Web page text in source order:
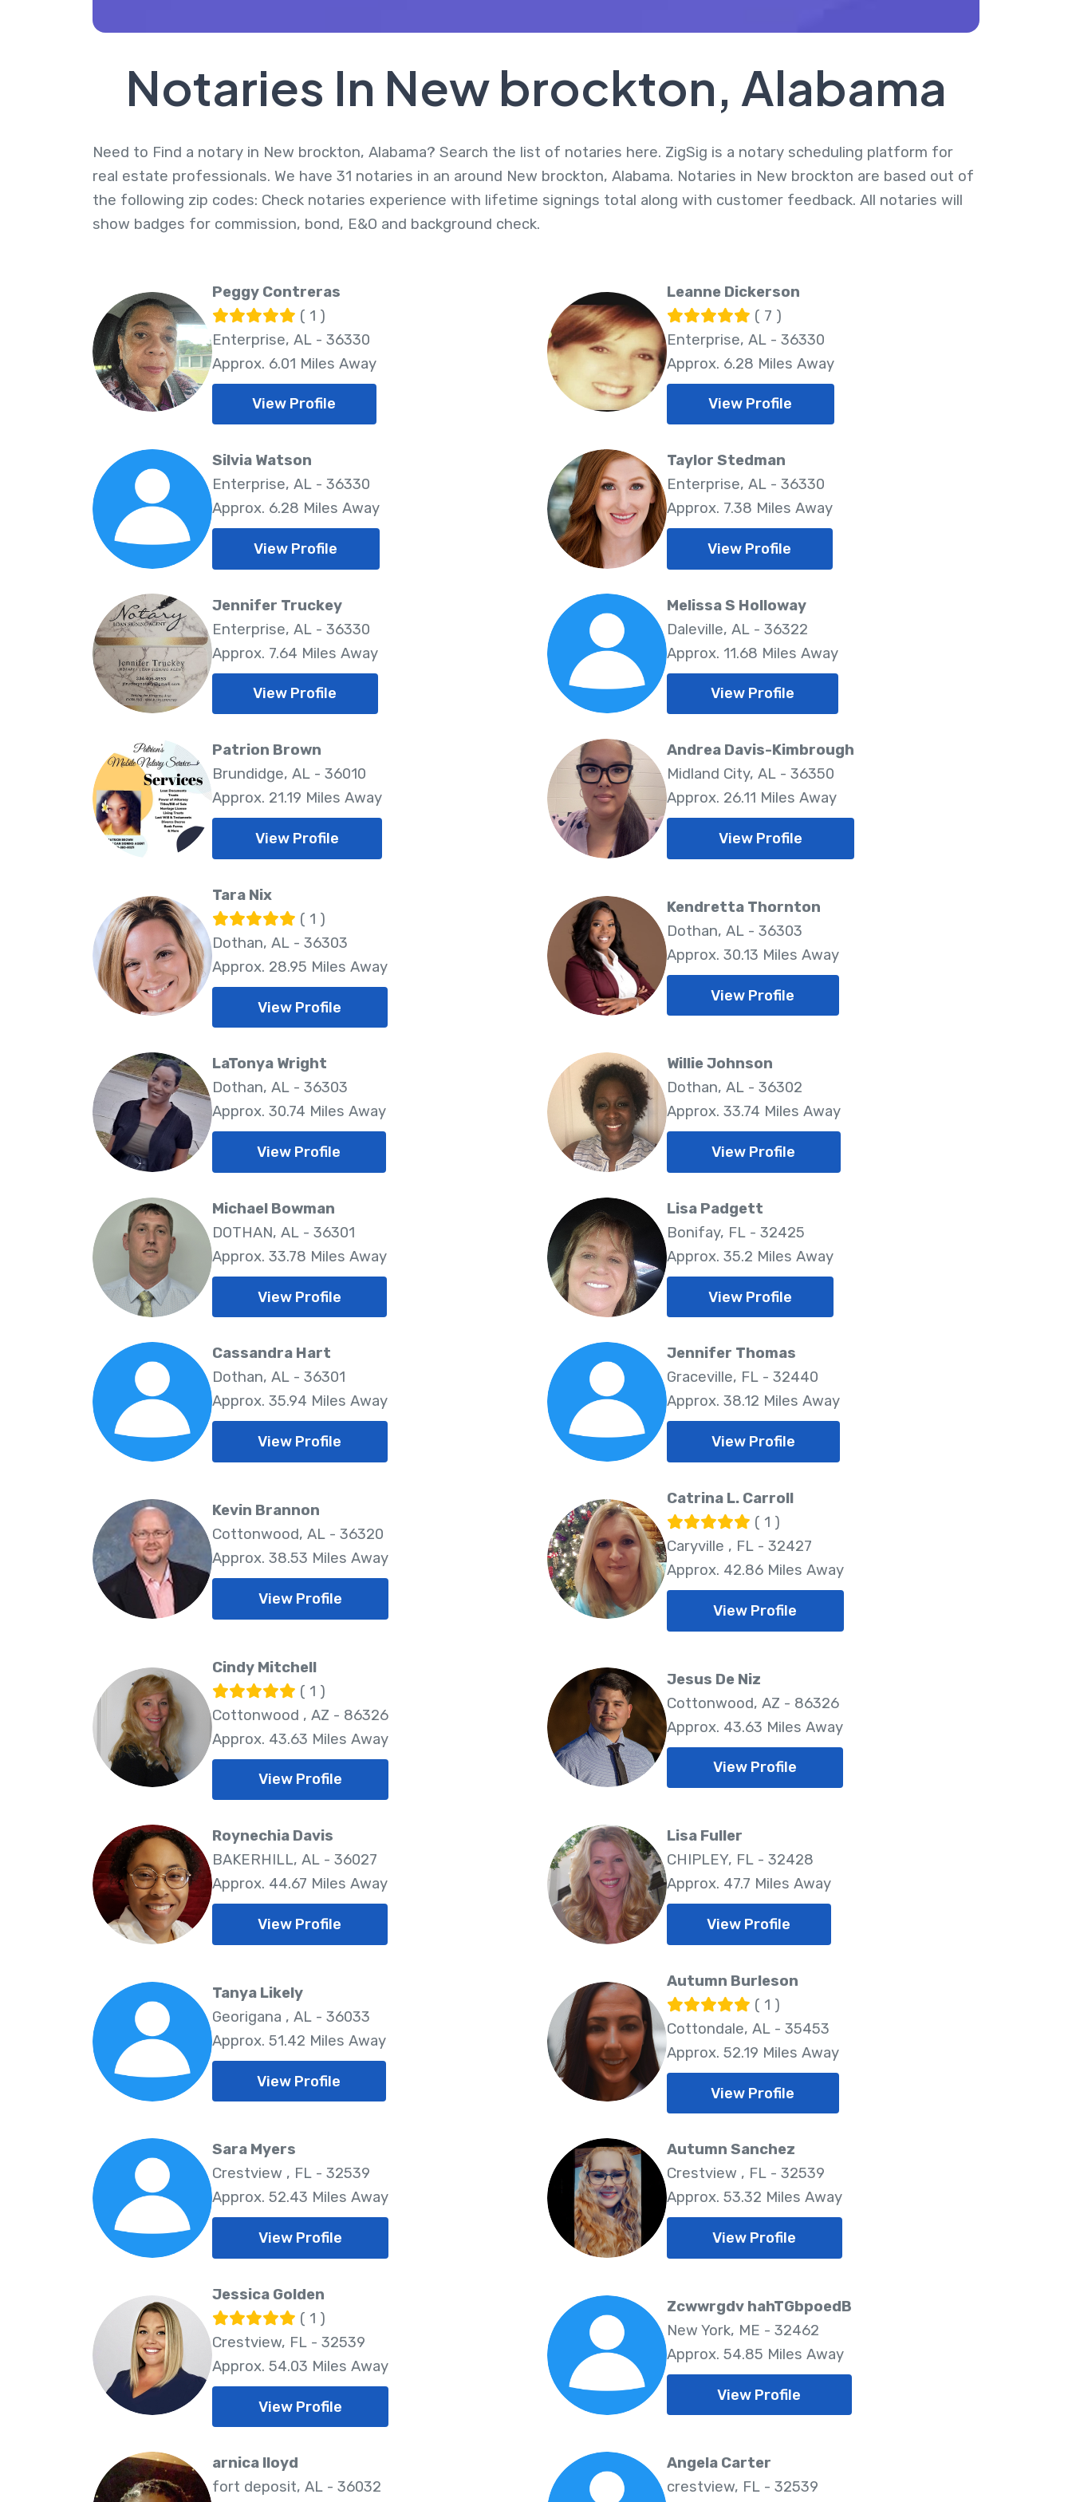
Notaries In New brockton, Alabama
Need to Find a notary in New brockton, Alabama? Search the list of notaries here. ZigSig is a notary scheduling platform for
real estate professionals. We have 31 notaries in an around New brockton, Alabama. Notaries in New brockton are based out of
the following zip codes: Check notaries experience with lifetime signings total along with customer feedback. All notaries will
show badges for commission, bond, E&O and background check.
Peggy Contreras
( 1 )
Enterprise, AL - 36330
Approx. 6.01 Miles Away
View Profile
Leanne Dickerson
( 7 )
Enterprise, AL - 36330
Approx. 6.28 Miles Away
View Profile
Silvia Watson
Enterprise, AL - 36330
Approx. 6.28 Miles Away
View Profile
Taylor Stedman
Enterprise, AL - 36330
Approx. 7.38 Miles Away
View Profile
Jennifer Truckey
Enterprise, AL - 36330
Approx. 7.64 Miles Away
View Profile
Melissa S Holloway
Daleville, AL - 36322
Approx. 11.68 Miles Away
View Profile
Patrion Brown
Brundidge, AL - 36010
Approx. 21.19 Miles Away
View Profile
Andrea Davis-Kimbrough
Midland City, AL - 36350
Approx. 26.11 Miles Away
View Profile
Tara Nix
( 1 )
Dothan, AL - 36303
Approx. 28.95 Miles Away
View Profile
Kendretta Thornton
Dothan, AL - 36303
Approx. 30.13 Miles Away
View Profile
LaTonya Wright
Dothan, AL - 36303
Approx. 30.74 Miles Away
View Profile
Willie Johnson
Dothan, AL - 36302
Approx. 33.74 Miles Away
View Profile
Michael Bowman
DOTHAN, AL - 36301
Approx. 33.78 Miles Away
View Profile
Lisa Padgett
Bonifay, FL - 32425
Approx. 35.2 Miles Away
View Profile
Cassandra Hart
Dothan, AL - 36301
Approx. 35.94 Miles Away
View Profile
Jennifer Thomas
Graceville, FL - 32440
Approx. 38.12 Miles Away
View Profile
Kevin Brannon
Cottonwood, AL - 36320
Approx. 38.53 Miles Away
View Profile
Catrina L. Carroll
( 1 )
Caryville , FL - 32427
Approx. 42.86 Miles Away
View Profile
Cindy Mitchell
( 1 )
Cottonwood , AZ - 86326
Approx. 43.63 Miles Away
View Profile
Jesus De Niz
Cottonwood, AZ - 86326
Approx. 43.63 Miles Away
View Profile
Roynechia Davis
BAKERHILL, AL - 36027
Approx. 44.67 Miles Away
View Profile
Lisa Fuller
CHIPLEY, FL - 32428
Approx. 47.7 Miles Away
View Profile
Tanya Likely
Georigana , AL - 36033
Approx. 51.42 Miles Away
View Profile
Autumn Burleson
( 1 )
Cottondale, AL - 35453
Approx. 52.19 Miles Away
View Profile
Sara Myers
Crestview , FL - 32539
Approx. 52.43 Miles Away
View Profile
Autumn Sanchez
Crestview , FL - 32539
Approx. 53.32 Miles Away
View Profile
Jessica Golden
( 1 )
Crestview, FL - 32539
Approx. 54.03 Miles Away
View Profile
Zcwwrgdv hahTGbpoedB
New York, ME - 32462
Approx. 54.85 Miles Away
View Profile
arnica lloyd
fort deposit, AL - 36032
Angela Carter
crestview, FL - 32539